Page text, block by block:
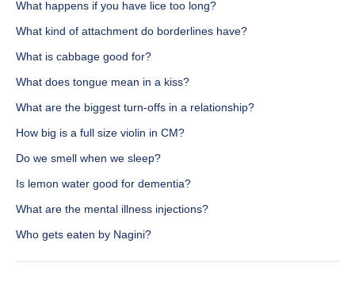
What happens if you have lice too long?
What kind of attachment do borderlines have?
What is cabbage good for?
What does tongue mean in a kiss?
What are the biggest turn-offs in a relationship?
How big is a full size violin in CM?
Do we smell when we sleep?
Is lemon water good for dementia?
What are the mental illness injections?
Who gets eaten by Nagini?